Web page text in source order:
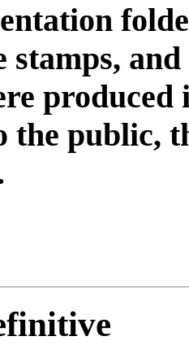
stamps,
the public,